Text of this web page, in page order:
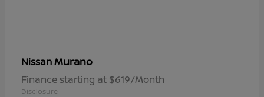
NissanMurano
Finance starting at $619/Month
Disclosure